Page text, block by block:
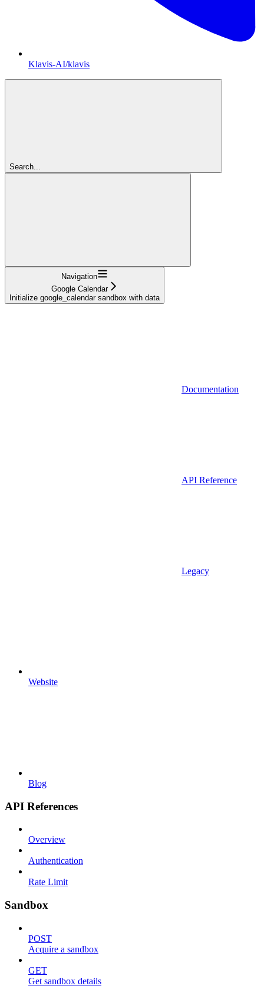
Klavis-AI/klavis
Search...
Navigation
Google Calendar
Initialize google_calendar sandbox with data
Documentation
API Reference
Legacy
Website
Blog
API References
Overview
Authentication
Rate Limit
Sandbox
POST
Acquire a sandbox
GET
Get sandbox details